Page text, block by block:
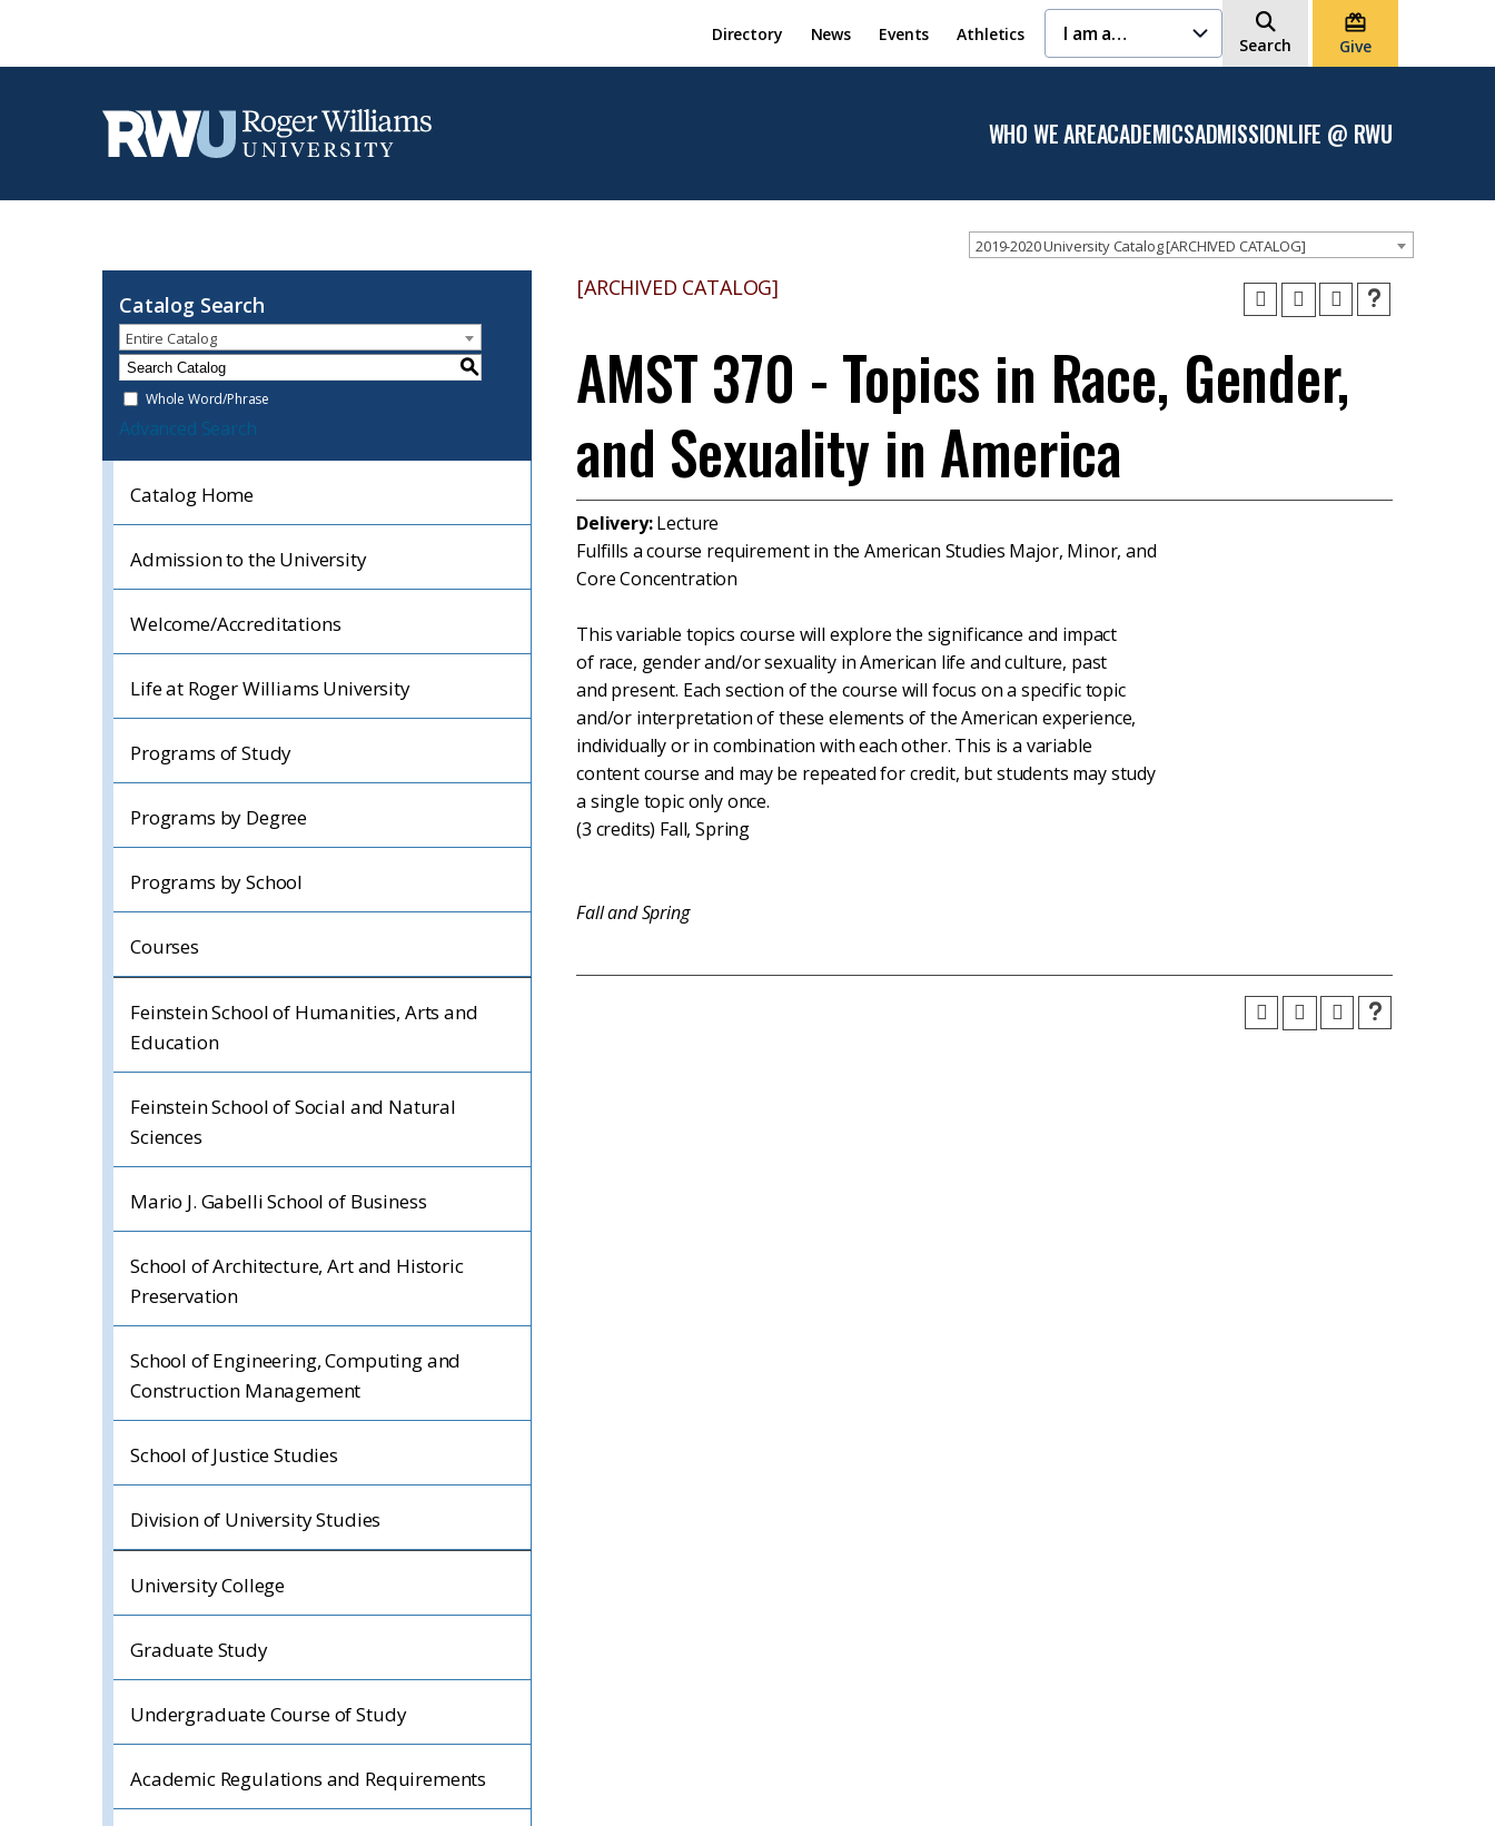
I am a…
Directory News Events Athletics
Search Give
WHO WE ARE
Open
the
Are
ACADEMICS
Open the
Academics
ADMISSION
Open the
Admission
LIFE @ RWU
RWU
2019-2020 University Catalog [ARCHIVED CATALOG]
Catalog Search
Entire Catalog
S
Whole Word/Phrase
Advanced Search
Catalog Home
Admission to the University
Welcome/Accreditations
Life at Roger Williams University
Programs of Study
Programs by Degree
Programs by School
Courses
Feinstein School of Humanities, Arts and
Education
Feinstein School of Social and Natural
Sciences
Mario J. Gabelli School of Business
School of Architecture, Art and Historic
Preservation
School of Engineering, Computing and
Construction Management
School of Justice Studies
Division of University Studies
University College
Graduate Study
Undergraduate Course of Study
Academic Regulations and Requirements
[ARCHIVED CATALOG]
AMST 370 - Topics in Race, Gender,
and Sexuality in America
Delivery:Lecture
Fulfills a course requirement in the American Studies Major, Minor, and
Core Concentration
This variable topics course will explore the significance and impact
of race, gender and/or sexuality in American life and culture, past
and present. Each section of the course will focus on a specific topic
and/or interpretation of these elements of the American experience,
individually or in combination with each other. This is a variable
content course and may be repeated for credit, but students may study
a single topic only once.
(3 credits) Fall, Spring
Fall and Spring